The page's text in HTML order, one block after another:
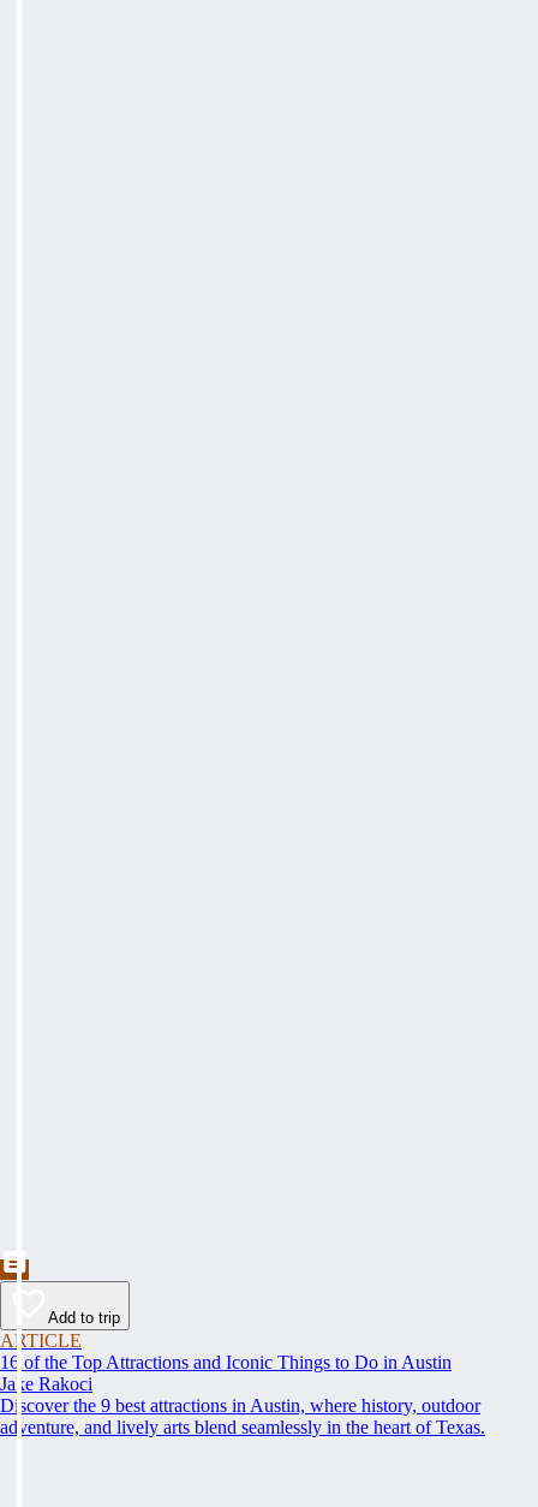
Add to trip
ARTICLE
16 of the Top Attractions and Iconic Things to Do in Austin
Jake Rakoci
Discover the 9 best attractions in Austin, where history, outdoor
adventure, and lively arts blend seamlessly in the heart of Texas.